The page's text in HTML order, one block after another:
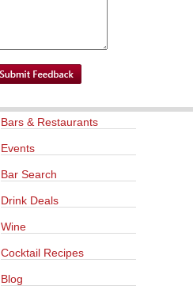
Bars & Restaurants
Events
Bar Search
Drink Deals
Wine
Cocktail Recipes
Blog